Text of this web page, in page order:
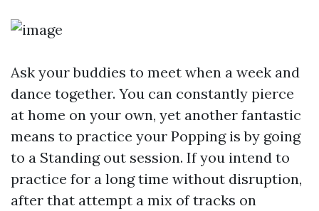
Ask your buddies to meet when a week and
dance together. You can constantly pierce
at home on your own, yet another fantastic
means to practice your Popping is by going
to a Standing out session. If you intend to
practice for a long time without disruption,
after that attempt a mix of tracks on